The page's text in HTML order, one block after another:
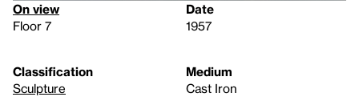
On view
Floor 7
Date
1957
Classification
Sculpture
Medium
Cast Iron